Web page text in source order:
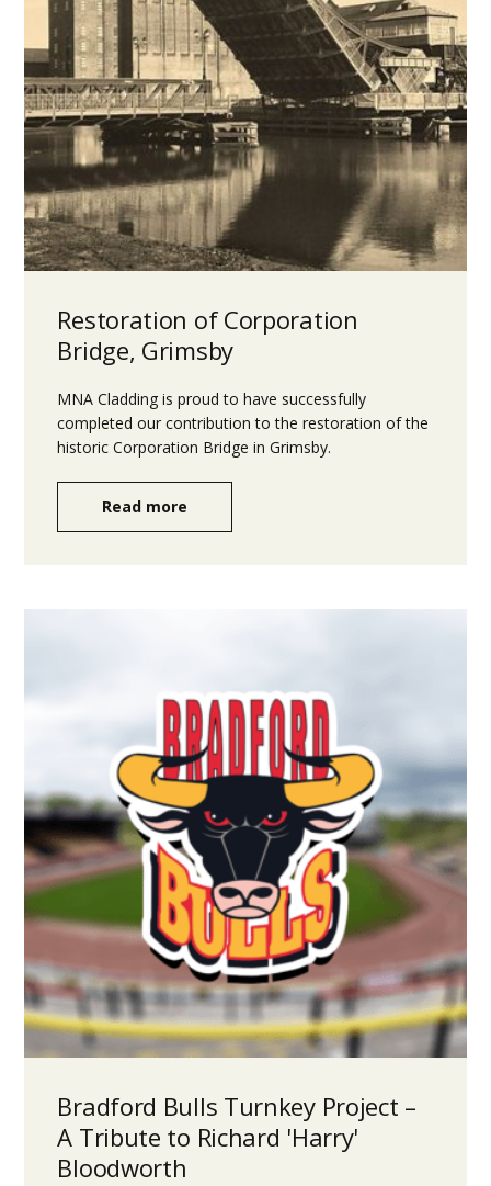
Restoration of Corporation
Bridge, Grimsby
MNA Cladding is proud to have successfully
completed our contribution to the restoration of the
historic Corporation Bridge in Grimsby.
Read more
Bradford Bulls Turnkey Project –
A Tribute to Richard 'Harry'
Bloodworth